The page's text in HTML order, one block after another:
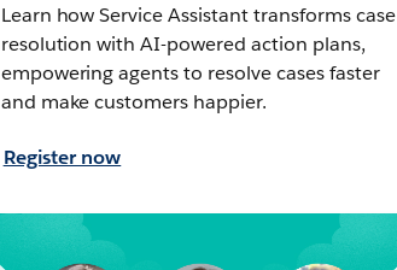
Learn how Service Assistant transforms case
resolution with AI-powered action plans,
empowering agents to resolve cases faster
and make customers happier.
Register now